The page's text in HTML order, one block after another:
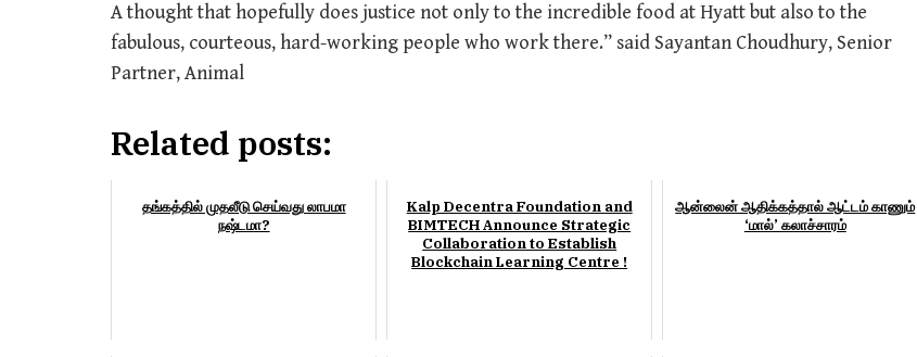
A thought that hopefully does justice not only to the incredible food at Hyatt but also to the
fabulous, courteous, hard-working people who work there.” said Sayantan Choudhury, Senior
Partner, Animal
Related posts:
தங்கத்தில் முதலீடு செய்வது லாபமா
நஷ்டமா?
Kalp Decentra Foundation and
BIMTECH Announce Strategic
Collaboration to Establish
Blockchain Learning Centre !
ஆன்லைன் ஆதிக்கத்தால் ஆட்டம் காணும்
‘மால்’ கலாச்சாரம்